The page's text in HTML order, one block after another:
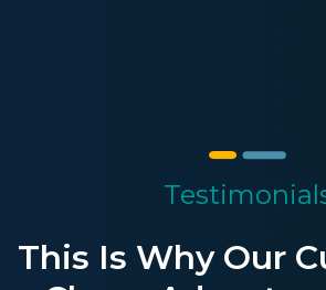
This Is Why Our